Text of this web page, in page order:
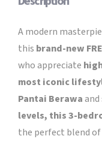
A modern
this brand-new
who appreciate
most iconic
Pantai Berawaand
levels, this 3-
the perfect blend